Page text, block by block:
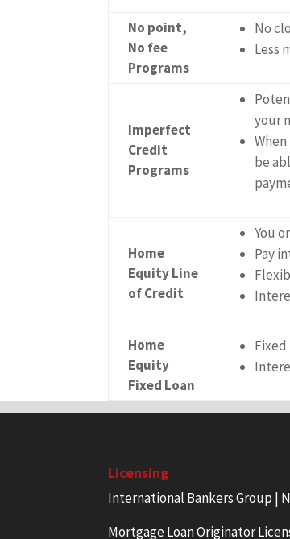
No point,
No fee
Programs
No
Less
Imperfect
Credit
Programs
your
be
Home
Equity Line
of Credit
You
Pay
Home
Equity
Fixed Loan
Licensing
International Bankers Group |
Mortgage Loan Originator